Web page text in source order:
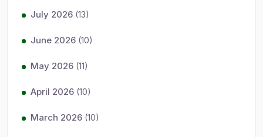
July 2026 (13)
June 2026 (10)
May 2026 (11)
April 2026 (10)
March 2026 (10)